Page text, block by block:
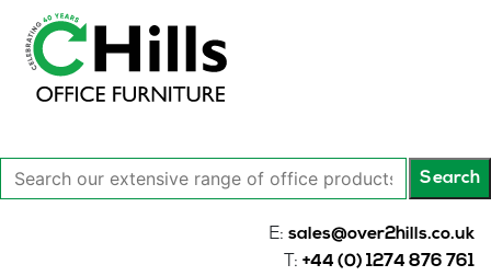
Search
our
Search
E: sales@over2hills.co.uk
T: +44 (0) 1274 876 761